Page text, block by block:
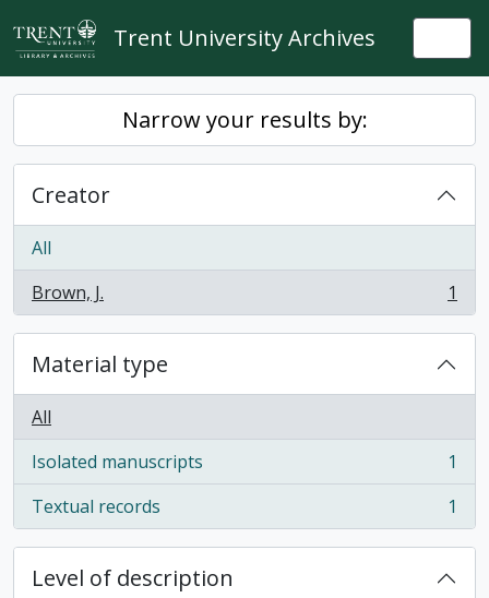
Skip to main content
Trent University Archives
Narrow your results by:
Creator
All
Brown, J.
, 1 results 1
Material type
All
Isolated manuscripts
, 1 results
1
Textual records
, 1 results 1
Level of description